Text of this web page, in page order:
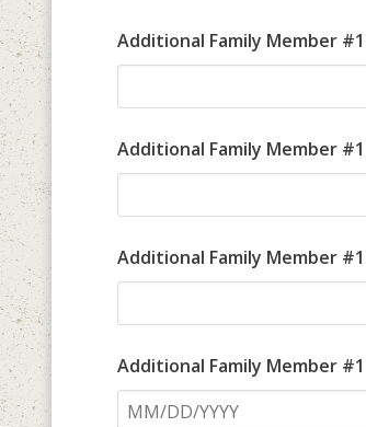
Additional Family Member
Additional Family Member
Additional Family Member
Additional Family Member